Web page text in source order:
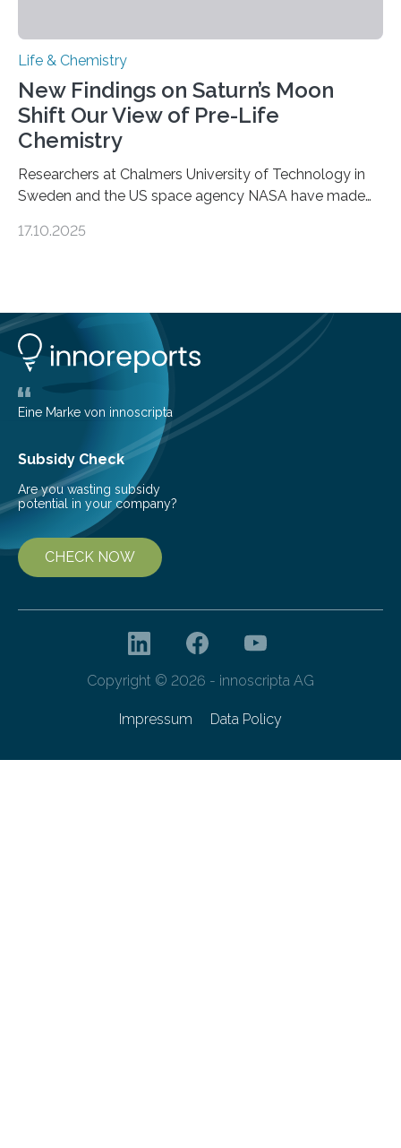
Life & Chemistry
New Findings on Saturn’s Moon
Shift Our View of Pre-Life
Chemistry
Researchers at Chalmers University of Technology in
Sweden and the US space agency NASA have made
basic rules of chemistry and provides new knowledge
understanding of chemistry before the emergence of
life. Scientists have long been interested in Saturn’s
largest, orange-coloured moon as its evolution can
teach us more about our…
17.10.2025
Eine Marke von innoscripta
Subsidy Check
Are you wasting subsidy
potential in your company?
CHECK NOW
Copyright © 2026 - innoscripta AG
Impressum Data Policy